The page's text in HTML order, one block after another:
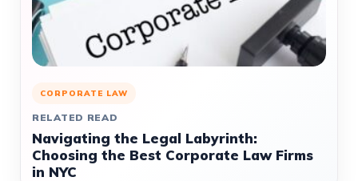
CORPORATE LAW
RELATED READ
Navigating the Legal Labyrinth:
Choosing the Best Corporate Law Firms
in NYC